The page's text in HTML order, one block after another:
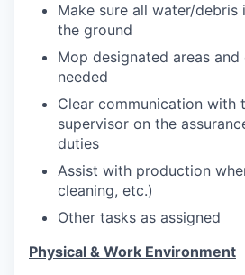
Make sure all water/debris
the ground
Mop designated areas
needed
Clear communication with
supervisor on the
duties
Assist with production
cleaning, etc.)
Other tasks as assigned
Physical & Work Environment